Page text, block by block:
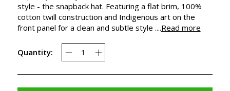
style - the snapback hat. Featuring a flat brim, 100%
cotton twill construction and Indigenous art on the
front panel for a clean and subtle style ....Read more
Quantity: